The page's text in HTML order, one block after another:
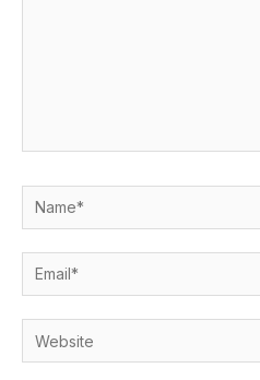
Name*
Email*
Website